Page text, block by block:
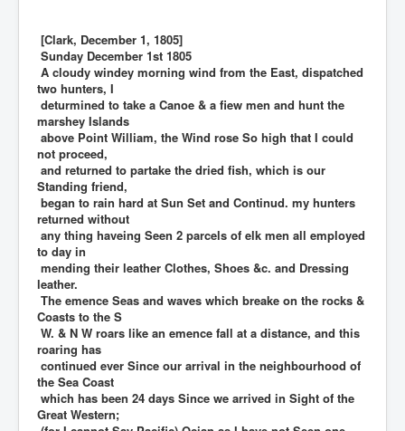
[Clark, December 1, 1805]
Sunday December 1st 1805
A cloudy windey morning wind from the East, dispatched
two hunters, I
deturmined to take a Canoe & a fiew men and hunt the
marshey Islands
above Point William, the Wind rose So high that I could
not proceed,
and returned to partake the dried fish, which is our
Standing friend,
began to rain hard at Sun Set and Continud. my hunters
returned without
any thing haveing Seen 2 parcels of elk men all employed
to day in
mending their leather Clothes, Shoes &c. and Dressing
leather.
The emence Seas and waves which breake on the rocks &
Coasts to the S
W. & N W roars like an emence fall at a distance, and this
roaring has
continued ever Since our arrival in the neighbourhood of
the Sea Coast
which has been 24 days Since we arrived in Sight of the
Great Western;